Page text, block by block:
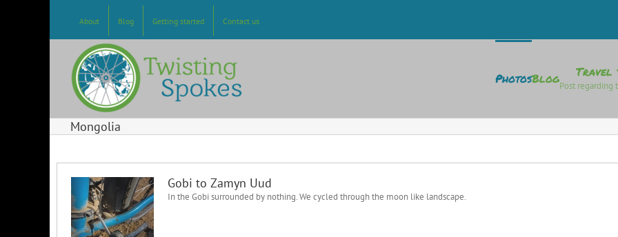
About Blog Getting started Contact us
PhotosBlog Travel
Post regarding
Mongolia
Gobi to Zamyn Uud
In the Gobi surrounded by nothing. We cycled through the moon like landscape.